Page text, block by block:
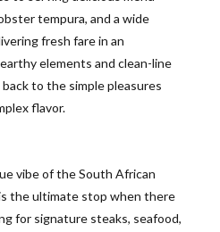
tempura, and a wide
fresh fare in an
elements and clean-line
to the simple pleasures
flavor.
vibe of the South African
the ultimate stop when there
for signature steaks, seafood,